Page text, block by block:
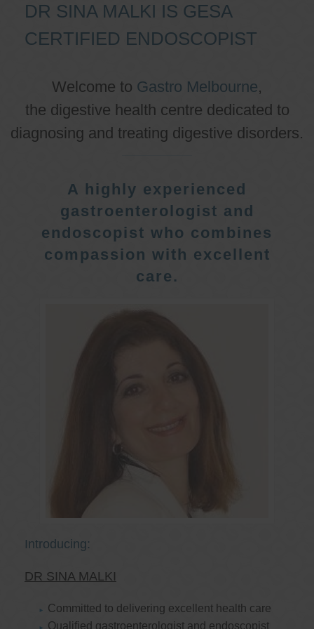
DR SINA MALKI IS GESA
CERTIFIED ENDOSCOPIST
Welcome to Gastro Melbourne,
the digestive health centre dedicated to
diagnosing and treating digestive disorders.
A highly experienced
gastroenterologist and
endoscopist who combines
compassion with excellent
care.
Introducing:
DR SINA MALKI
Committed to delivering excellent health care
Qualified gastroenterologist and endoscopist